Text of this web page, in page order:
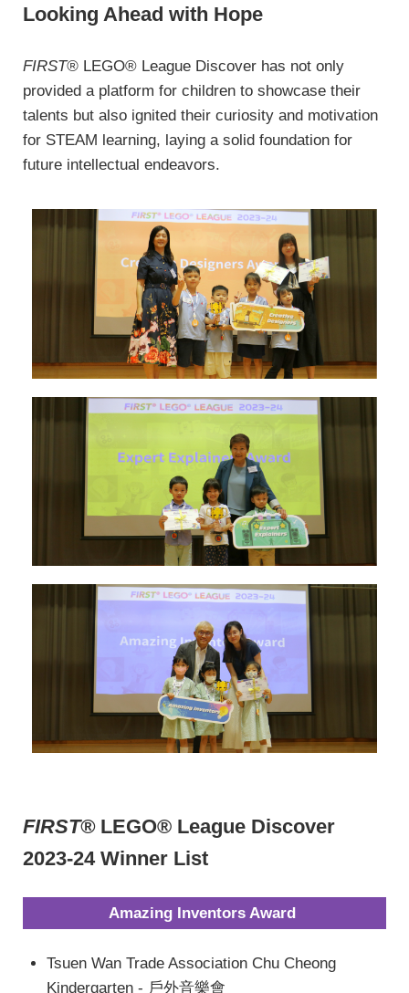
Looking Ahead with Hope
FIRST® LEGO® League Discover has not only
provided a platform for children to showcase their
talents but also ignited their curiosity and motivation
for STEAM learning, laying a solid foundation for
future intellectual endeavors.
FIRST®LEGO® League Discover
2023-24 Winner List
Amazing Inventors Award
Tsuen Wan Trade Association Chu Cheong
Kindergarten - 戶外音樂會